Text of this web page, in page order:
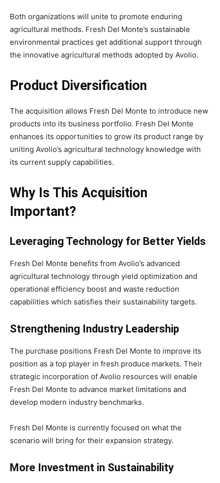
Both organizations will unite to promote enduring
agricultural methods. Fresh Del Monte’s sustainable
environmental practices get additional support through
the innovative agricultural methods adopted by Avolio.
Product Diversification
The acquisition allows Fresh Del Monte to introduce new
products into its business portfolio. Fresh Del Monte
enhances its opportunities to grow its product range by
uniting Avolio’s agricultural technology knowledge with
its current supply capabilities.
Why Is This Acquisition
Important?
Leveraging Technology for Better Yields
Fresh Del Monte benefits from Avolio’s advanced
agricultural technology through yield optimization and
operational efficiency boost and waste reduction
capabilities which satisfies their sustainability targets.
Strengthening Industry Leadership
The purchase positions Fresh Del Monte to improve its
position as a top player in fresh produce markets. Their
strategic incorporation of Avolio resources will enable
Fresh Del Monte to advance market limitations and
develop modern industry benchmarks.
Fresh Del Monte is currently focused on what the
scenario will bring for their expansion strategy.
More Investment in Sustainability